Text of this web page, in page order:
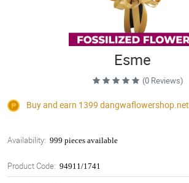
Esme
(0 Reviews)
Buy and earn 1399 dangwaflowershop.net
Availability: 999 pieces available
Product Code: 94911/1741